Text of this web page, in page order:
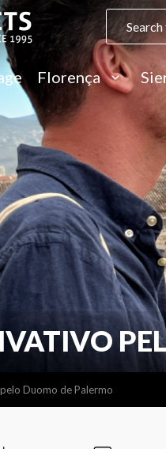
Florença
Duomo de Palermo